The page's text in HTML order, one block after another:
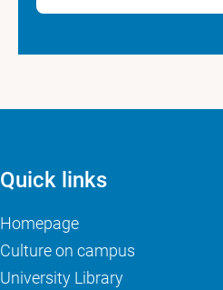
Quick links
Homepage
Culture on campus
University Library